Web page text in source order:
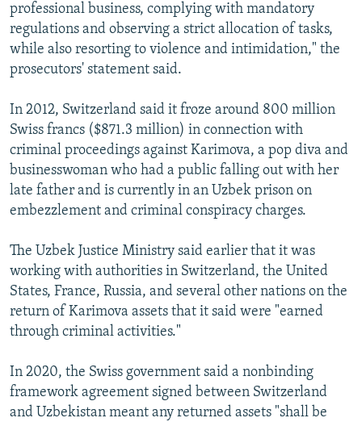
professional business, complying with mandatory
regulations and observing a strict allocation of tasks,
while also resorting to violence and intimidation," the
prosecutors' statement said.
In 2012, Switzerland said it froze around 800 million
Swiss francs ($871.3 million) in connection with
criminal proceedings against Karimova, a pop diva and
businesswoman who had a public falling out with her
late father and is currently in an Uzbek prison on
embezzlement and criminal conspiracy charges.
The Uzbek Justice Ministry said earlier that it was
working with authorities in Switzerland, the United
States, France, Russia, and several other nations on the
return of Karimova assets that it said were "earned
through criminal activities."
In 2020, the Swiss government said a nonbinding
framework agreement signed between Switzerland
and Uzbekistan meant any returned assets "shall be